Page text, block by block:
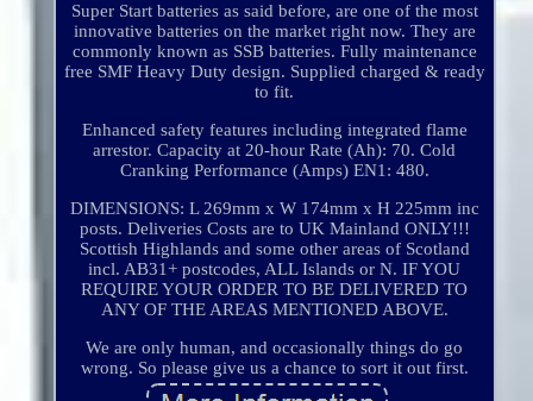
Super Start batteries as said before, are one of the most
innovative batteries on the market right now. They are
commonly known as SSB batteries. Fully maintenance
free SMF Heavy Duty design. Supplied charged & ready
to fit.
Enhanced safety features including integrated flame
arrestor. Capacity at 20-hour Rate (Ah): 70. Cold
Cranking Performance (Amps) EN1: 480.
DIMENSIONS: L 269mm x W 174mm x H 225mm inc
posts. Deliveries Costs are to UK Mainland ONLY!!!
Scottish Highlands and some other areas of Scotland
incl. AB31+ postcodes, ALL Islands or N. IF YOU
REQUIRE YOUR ORDER TO BE DELIVERED TO
ANY OF THE AREAS MENTIONED ABOVE.
We are only human, and occasionally things do go
wrong. So please give us a chance to sort it out first.